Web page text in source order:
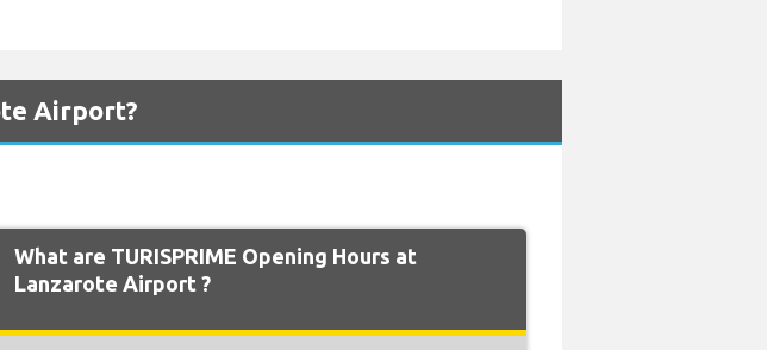
Airport?
What are TURISPRIME Opening Hours at
Lanzarote Airport ?